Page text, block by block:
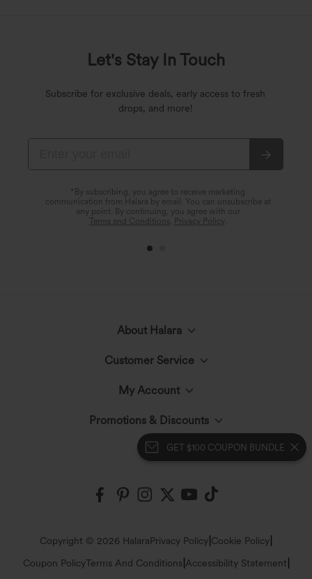
GET $100 COUPON BUNDLE
Let's Stay In Touch
Subscribe for exclusive deals, early access to fresh
drops, and more!
*By subscribing, you agree to receive marketing
communication from Halara by email. You can unsubscribe at
any point. By continuing, you agree with our
Terms and Conditions , Privacy Policy.
About Halara
The Halara Circle
Fabric Innovation
Events
Customer Service
Contact Us
Shipping & Customs
Return Policy
My Account
Log In or Register
Account Details
Promotions & Discounts
Halara Coupons & Discounts
Copyright © 2026 HalaraPrivacy Policy Cookie Policy
Coupon PolicyTerms And Conditions Accessibility Statement